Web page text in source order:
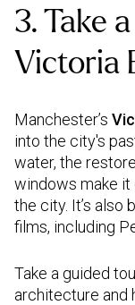
3. Take
Victoria
Manchester’s
into the city's
water, the
windows make
the city. It’s also
films, including
Take a guided
architecture and